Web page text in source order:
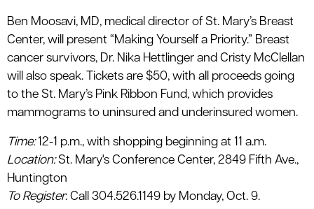
Ben Moosavi, MD, medical director of St. Mary’s Breast
Center, will present “Making Yourself a Priority.” Breast
cancer survivors, Dr. Nika Hettlinger and Cristy McClellan
will also speak. Tickets are $50, with all proceeds going
to the St. Mary’s Pink Ribbon Fund, which provides
mammograms to uninsured and underinsured women.
Time:12-1 p.m., with shopping beginning at 11 a.m.
Location:St. Mary's Conference Center, 2849 Fifth Ave.,
Huntington
To Register: Call 304.526.1149 by Monday, Oct. 9.